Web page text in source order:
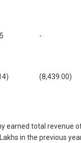
-
(8,439.00)
earned total revenue
in the previous